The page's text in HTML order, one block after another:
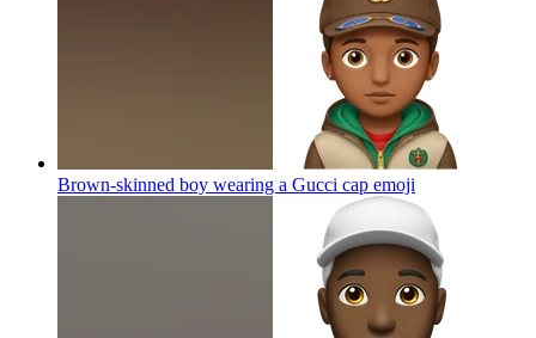
Brown-skinned boy wearing a Gucci cap emoji